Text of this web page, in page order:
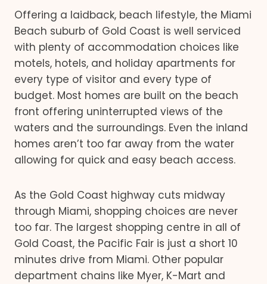
Offering a laidback, beach lifestyle, the Miami
Beach suburb of Gold Coast is well serviced
with plenty of accommodation choices like
motels, hotels, and holiday apartments for
every type of visitor and every type of
budget. Most homes are built on the beach
front offering uninterrupted views of the
waters and the surroundings. Even the inland
homes aren’t too far away from the water
allowing for quick and easy beach access.
As the Gold Coast highway cuts midway
through Miami, shopping choices are never
too far. The largest shopping centre in all of
Gold Coast, the Pacific Fair is just a short 10
minutes drive from Miami. Other popular
department chains like Myer, K-Mart and